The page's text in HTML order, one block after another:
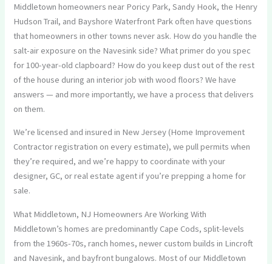
Middletown homeowners near Poricy Park, Sandy Hook, the Henry
Hudson Trail, and Bayshore Waterfront Park often have questions
that homeowners in other towns never ask. How do you handle the
salt-air exposure on the Navesink side? What primer do you spec
for 100-year-old clapboard? How do you keep dust out of the rest
of the house during an interior job with wood floors? We have
answers — and more importantly, we have a process that delivers
on them.
We’re licensed and insured in New Jersey (Home Improvement
Contractor registration on every estimate), we pull permits when
they’re required, and we’re happy to coordinate with your
designer, GC, or real estate agent if you’re prepping a home for
sale.
What Middletown, NJ Homeowners Are Working With
Middletown’s homes are predominantly Cape Cods, split-levels
from the 1960s-70s, ranch homes, newer custom builds in Lincroft
and Navesink, and bayfront bungalows. Most of our Middletown